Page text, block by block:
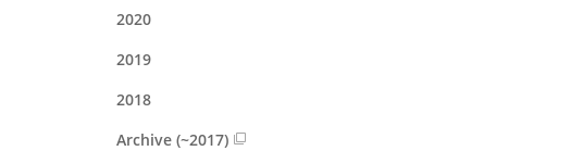
2020
2019
2018
Archive (~2017)